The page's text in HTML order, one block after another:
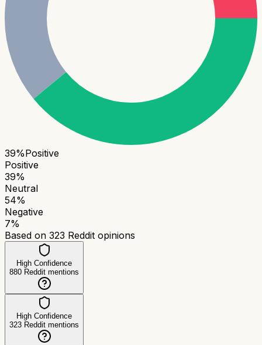
39%Positive
Positive
39%
Neutral
54%
Negative
7%
Based on 323 Reddit opinions
High Confidence
880 Reddit mentions
High Confidence
323 Reddit mentions